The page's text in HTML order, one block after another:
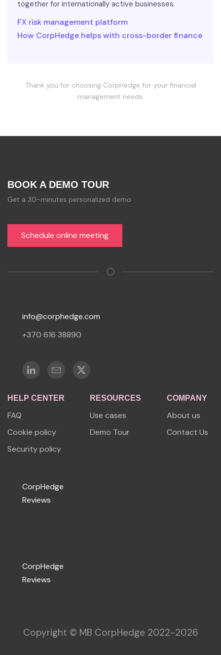
together for internationally active businesses.
FX risk management platform
How CorpHedge helps with cross-border finance
Thank you for choosing CorpHedge for your financial
management needs.
BOOK A DEMO TOUR
Get a 30-minutes personalized demo
Schedule online meeting
info@corphedge.com
+370 616 38890
HELP CENTER
FAQ
Cookie policy
Security policy
RESOURCES
Use cases
Demo Tour
COMPANY
About us
Contact Us
CorpHedge
Reviews
CorpHedge
Reviews
Copyright © MB CorpHedge 2022-2026